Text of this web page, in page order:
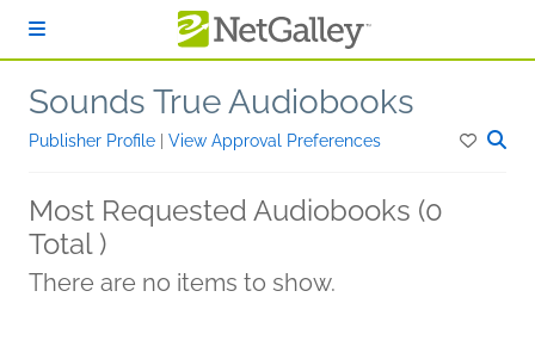
Sounds True Audiobooks
Publisher Profile View Approval Preferences
Most Requested Audiobooks (0
Total )
There are no items to show.